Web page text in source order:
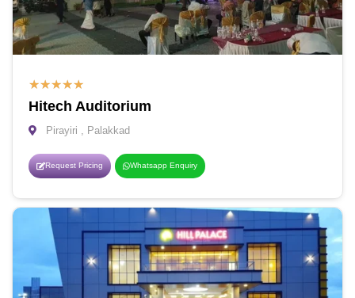
★★★★★
Hitech Auditorium
Pirayiri , Palakkad
Request Pricing Whatsapp Enquiry